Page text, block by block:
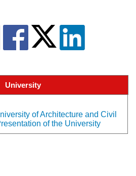
University
of Architecture and Civil
of the University